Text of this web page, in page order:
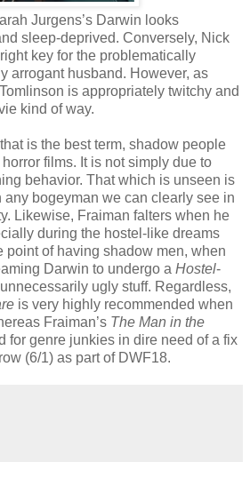
Jurgens’s Darwin looks
sleep-deprived. Conversely, Nick
key for the problematically
arrogant husband. However, as
is appropriately twitchy and
kind of way.
is the best term, shadow people
films. It is not simply due to
behavior. That which is unseen is
any bogeyman we can clearly see in
Likewise, Fraiman falters when he
during the hostel-like dreams
point of having shadow men, when
Darwin to undergo a Hostel-
ugly stuff. Regardless,
is very highly recommended when
Fraiman’s The Man in the
for genre junkies in dire need of a fix
(6/1) as part of DWF18.